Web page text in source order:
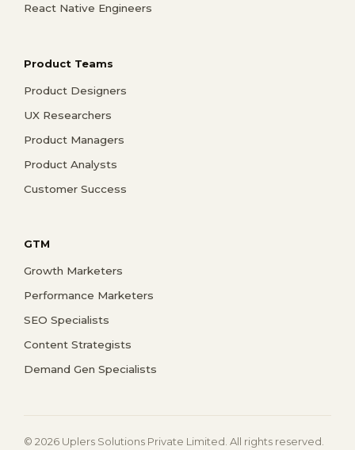
React Native Engineers
Product Teams
Product Designers
UX Researchers
Product Managers
Product Analysts
Customer Success
GTM
Growth Marketers
Performance Marketers
SEO Specialists
Content Strategists
Demand Gen Specialists
© 2026 Uplers Solutions Private Limited. All rights reserved.